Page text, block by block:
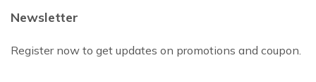
Newsletter
Register now to get updates on promotions and coupon.